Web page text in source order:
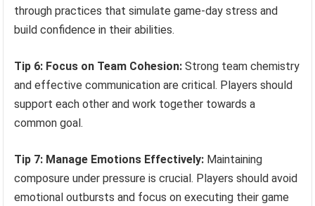
through practices that simulate game-day stress and
build confidence in their abilities.
Tip 6: Focus on Team Cohesion: Strong team chemistry
and effective communication are critical. Players should
support each other and work together towards a
common goal.
Tip 7: Manage Emotions Effectively: Maintaining
composure under pressure is crucial. Players should avoid
emotional outbursts and focus on executing their game